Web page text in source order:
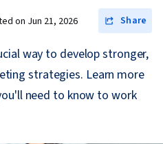
on Jun 21, 2026 Share
way to develop stronger,
strategies. Learn more
need to know to work